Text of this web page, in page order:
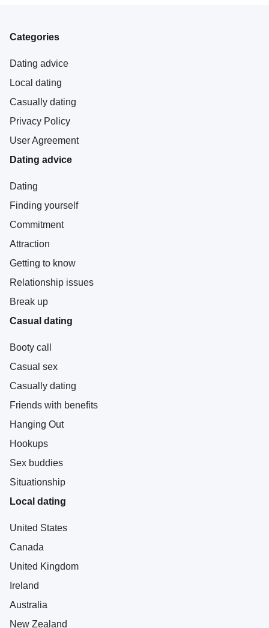
Categories
Dating advice
Local dating
Casually dating
Privacy Policy
User Agreement
Dating advice
Dating
Finding yourself
Commitment
Attraction
Getting to know
Relationship issues
Break up
Casual dating
Booty call
Casual sex
Casually dating
Friends with benefits
Hanging Out
Hookups
Sex buddies
Situationship
Local dating
United States
Canada
United Kingdom
Ireland
Australia
New Zealand